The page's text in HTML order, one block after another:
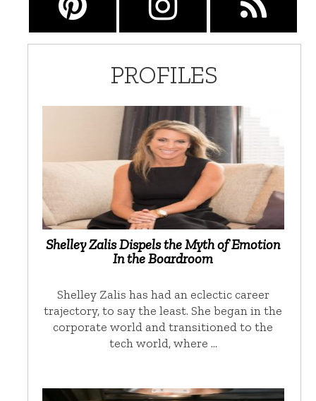
PROFILES
Shelley Zalis Dispels the Myth of Emotion
In the Boardroom
Shelley Zalis has had an eclectic career
trajectory, to say the least. She began in the
corporate world and transitioned to the
tech world, where …